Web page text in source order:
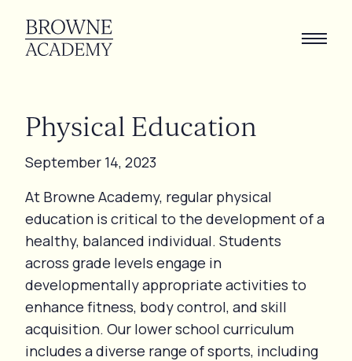
Physical Education
September 14, 2023
At Browne Academy, regular physical
education is critical to the development of a
healthy, balanced individual. Students
across grade levels engage in
developmentally appropriate activities to
enhance fitness, body control, and skill
acquisition. Our lower school curriculum
includes a diverse range of sports, including